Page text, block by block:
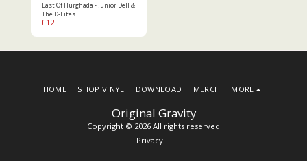
East Of Hurghada - Junior Dell &
The D-Lites
£12
Original Gravity
Copyright © 2026 All rights reserved
Privacy
HOME SHOP VINYL DOWNLOAD MERCH MORE